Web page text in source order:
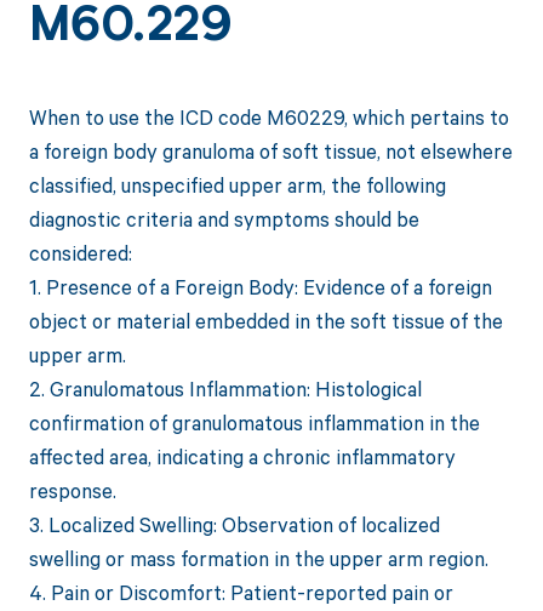
M60.229
When to use the ICD code M60229, which pertains to
a foreign body granuloma of soft tissue, not elsewhere
classified, unspecified upper arm, the following
diagnostic criteria and symptoms should be
considered:
1. Presence of a Foreign Body: Evidence of a foreign
object or material embedded in the soft tissue of the
upper arm.
2. Granulomatous Inflammation: Histological
confirmation of granulomatous inflammation in the
affected area, indicating a chronic inflammatory
response.
3. Localized Swelling: Observation of localized
swelling or mass formation in the upper arm region.
4. Pain or Discomfort: Patient-reported pain or